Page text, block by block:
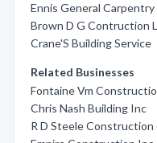
Ennis General Carpentry
Brown D G Contruction
Crane'S Building Service
Related Businesses
Fontaine Vm
Chris Nash Building Inc
R D Steele Construction